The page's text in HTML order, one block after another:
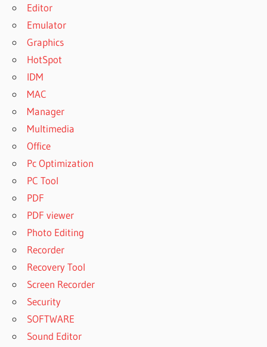
Editor
Emulator
Graphics
HotSpot
IDM
MAC
Manager
Multimedia
Office
Pc Optimization
PC Tool
PDF
PDF viewer
Photo Editing
Recorder
Recovery Tool
Screen Recorder
Security
SOFTWARE
Sound Editor